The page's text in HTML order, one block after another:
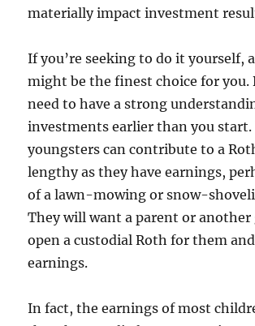
materially impact investment
If you’re seeking to do it yourself,
might be the finest choice for you.
need to have a strong
investments earlier than you start.
youngsters can contribute to a
lengthy as they have earnings,
of a lawn-mowing or snow-
They will want a parent or
open a custodial Roth for them
earnings.
In fact, the earnings of most